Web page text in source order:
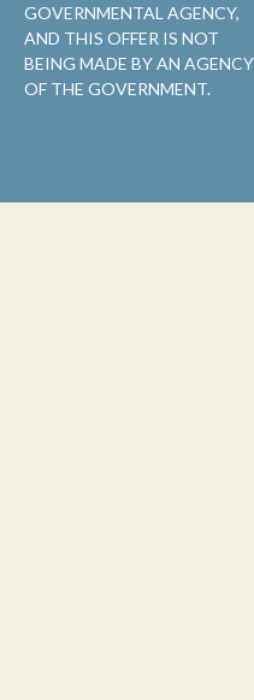
GOVERNMENTAL AGENCY,
AND THIS OFFER IS NOT
BEING MADE BY AN AGENCY
OF THE GOVERNMENT.